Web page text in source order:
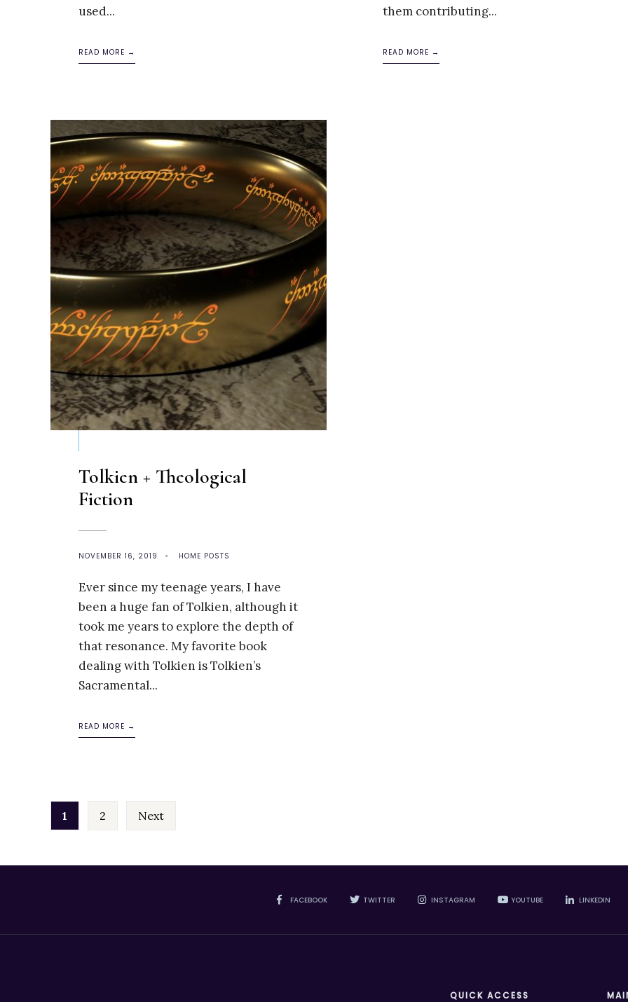
used...
READ MORE →
them contributing...
READ MORE →
Tolkien + Theological
Fiction
NOVEMBER 16, 2019 • HOME POSTS
Ever since my teenage years, I have
been a huge fan of Tolkien, although it
took me years to explore the depth of
that resonance. My favorite book
dealing with Tolkien is Tolkien’s
Sacramental...
READ MORE →
Posts
pagination
1 2 Next
FACEBOOK TWITTER INSTAGRAM YOUTUBE LINKEDIN
QUICK ACCESS